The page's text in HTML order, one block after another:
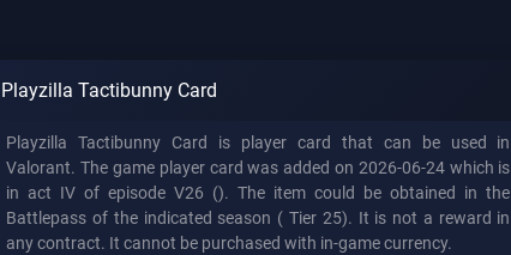
Playzilla Tactibunny Card
Playzilla Tactibunny Card is player card that can be used in
Valorant. The game player card was added on 2026-06-24 which is
in act IV of episode V26 (). The item could be obtained in the
Battlepass of the indicated season ( Tier 25). It is not a reward in
any contract. It cannot be purchased with in-game currency.